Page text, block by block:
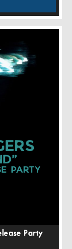
Party